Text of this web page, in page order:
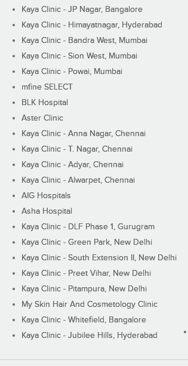
Kaya Clinic - JP Nagar, Bangalore
Kaya Clinic - Himayatnagar, Hyderabad
Kaya Clinic - Bandra West, Mumbai
Kaya Clinic - Sion West, Mumbai
Kaya Clinic - Powai, Mumbai
mfine SELECT
BLK Hospital
Aster Clinic
Kaya Clinic - Anna Nagar, Chennai
Kaya Clinic - T. Nagar, Chennai
Kaya Clinic - Adyar, Chennai
Kaya Clinic - Alwarpet, Chennai
AIG Hospitals
Asha Hospital
Kaya Clinic - DLF Phase 1, Gurugram
Kaya Clinic - Green Park, New Delhi
Kaya Clinic - South Extension II, New Delhi
Kaya Clinic - Preet Vihar, New Delhi
Kaya Clinic - Pitampura, New Delhi
My Skin Hair And Cosmetology Clinic
Kaya Clinic - Whitefield, Bangalore
Kaya Clinic - Jubilee Hills, Hyderabad